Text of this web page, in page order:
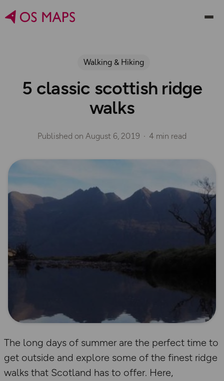
Walking & Hiking
5 classic scottish ridge
walks
Published on August 6, 2019 4 min read
The long days of summer are the perfect time to
get outside and explore some of the finest ridge
walks that Scotland has to offer. Here,